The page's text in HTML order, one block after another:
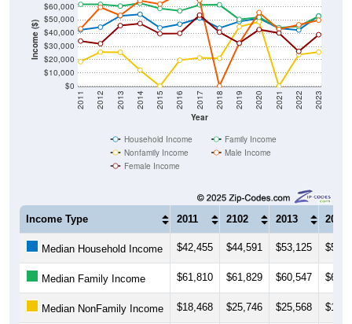
Income ($)
$0
$10,000
$20,000
$30,000
$40,000
$50,000
$60,000
Year
2011 2012 2013 2014 2015 2016 2017 2018 2019 2020 2021 2022 2023
Household Income
Family Income
Nonfamily Income
Male Income
Female Income
Income Type 2011 2102 2013 2014
Median Household Income $42,455 $44,591 $53,125
Median Family Income $61,810 $61,829 $60,547
Median NonFamily Income $18,468 $25,746 $25,568